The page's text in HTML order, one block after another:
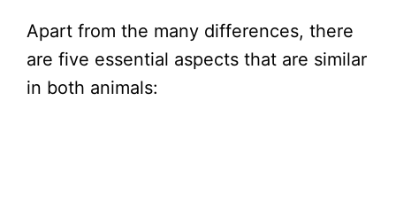
Apart from the many differences, there
are five essential aspects that are similar
in both animals: